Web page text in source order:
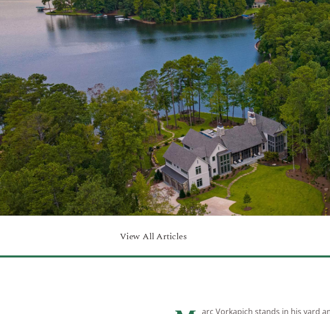
View All Articles
arc Vorkapich stands in his yard